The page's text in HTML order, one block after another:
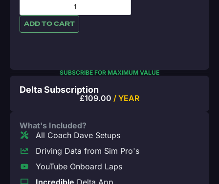
ADD TO CART
SUBSCRIBE FOR MAXIMUM VALUE
Delta Subscription
£109.00 / YEAR
What's Included?
All Coach Dave Setups
Driving Data from Sim Pro's
YouTube Onboard Laps